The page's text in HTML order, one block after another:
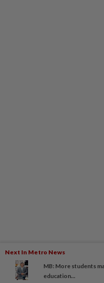
Next In Metro News
MB: More students
education...